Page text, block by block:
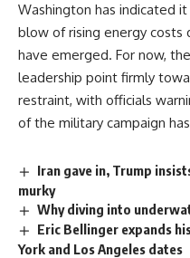
Washington has indicated
blow of rising energy costs
have emerged. For now,
leadership point firmly
restraint, with officials
of the military campaign
Iran gave in, Trump
murky
Why diving into
Eric Bellinger expands
York and Los Angeles dates